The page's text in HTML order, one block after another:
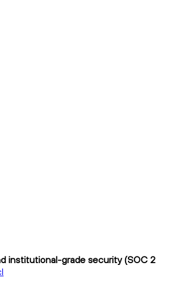
institutional-grade security (SOC 2